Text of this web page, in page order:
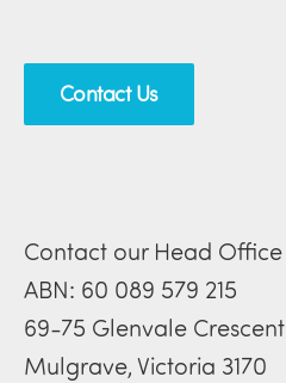
Contact Us
Contact our Head Office
ABN: 60 089 579 215
69-75 Glenvale Crescent
Mulgrave, Victoria 3170